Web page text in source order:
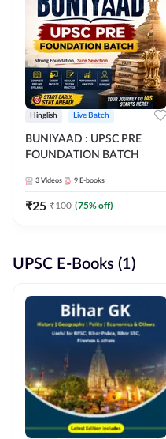
Hinglish Live Batch
BUNIYAAD : UPSC PRE
FOUNDATION BATCH
3 Videos 9 E-books
₹25 ₹100 (75% off)
UPSC E-Books (1)